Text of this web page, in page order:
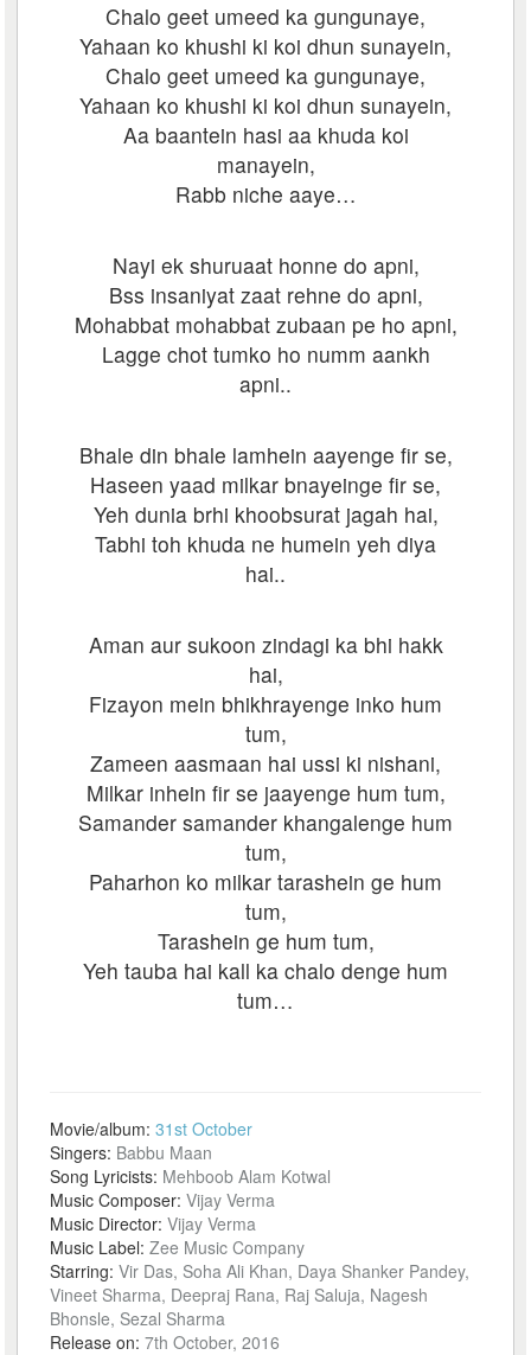
Chalo geet umeed ka gungunaye,
Yahaan ko khushi ki koi dhun sunayein,
Chalo geet umeed ka gungunaye,
Yahaan ko khushi ki koi dhun sunayein,
Aa baantein hasi aa khuda koi
manayein,
Rabb niche aaye…
Nayi ek shuruaat honne do apni,
Bss insaniyat zaat rehne do apni,
Mohabbat mohabbat zubaan pe ho apni,
Lagge chot tumko ho numm aankh
apni..
Bhale din bhale lamhein aayenge fir se,
Haseen yaad milkar bnayeinge fir se,
Yeh dunia brhi khoobsurat jagah hai,
Tabhi toh khuda ne humein yeh diya
hai..
Aman aur sukoon zindagi ka bhi hakk
hai,
Fizayon mein bhikhrayenge inko hum
tum,
Zameen aasmaan hai ussi ki nishani,
Milkar inhein fir se jaayenge hum tum,
Samander samander khangalenge hum
tum,
Paharhon ko milkar tarashein ge hum
tum,
Tarashein ge hum tum,
Yeh tauba hai kall ka chalo denge hum
tum…
Movie/album:31st October
Singers: Babbu Maan
Song Lyricists: Mehboob Alam Kotwal
Music Composer:Vijay Verma
Music Director:Vijay Verma
Music Label:Zee Music Company
Starring:Vir Das, Soha Ali Khan, Daya Shanker Pandey,
Vineet Sharma, Deepraj Rana, Raj Saluja, Nagesh
Bhonsle, Sezal Sharma
Release on:7th October, 2016